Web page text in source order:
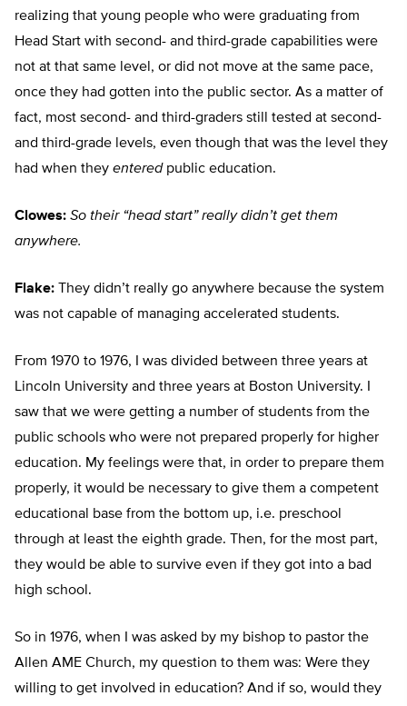
realizing that young people who were graduating from
Head Start with second- and third-grade capabilities were
not at that same level, or did not move at the same pace,
once they had gotten into the public sector. As a matter of
fact, most second- and third-graders still tested at second-
and third-grade levels, even though that was the level they
had when they enteredpublic education.
Clowes: So their “head start” really didn’t get them
anywhere.
Flake: They didn’t really go anywhere because the system
was not capable of managing accelerated students.
From 1970 to 1976, I was divided between three years at
Lincoln University and three years at Boston University. I
saw that we were getting a number of students from the
public schools who were not prepared properly for higher
education. My feelings were that, in order to prepare them
properly, it would be necessary to give them a competent
educational base from the bottom up, i.e. preschool
through at least the eighth grade. Then, for the most part,
they would be able to survive even if they got into a bad
high school.
So in 1976, when I was asked by my bishop to pastor the
Allen AME Church, my question to them was: Were they
willing to get involved in education? And if so, would they